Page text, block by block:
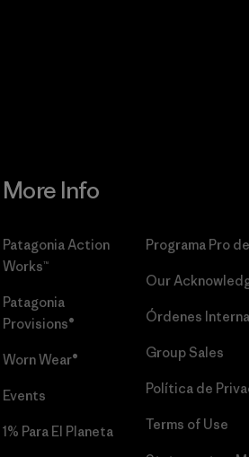
More Info
Patagonia Action
Works™
Patagonia
Provisions®
Worn Wear®
Events
1% Para El Planeta
Programa Pro
Our
Órdenes
Group Sales
Política de
Terms of Use